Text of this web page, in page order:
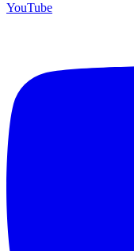
YouTube